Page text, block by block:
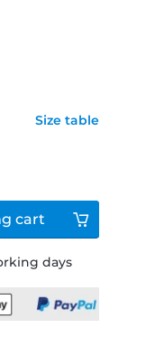
days
Size table
cart